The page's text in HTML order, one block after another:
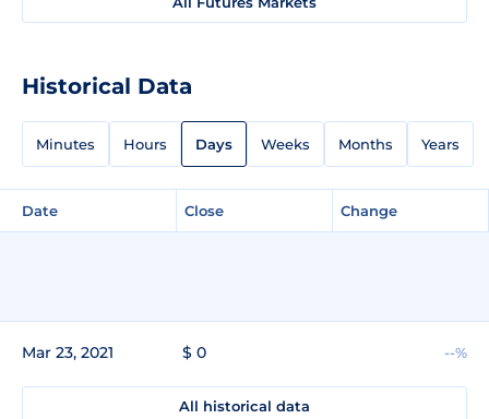
Historical Data
Minutes Hours Days Weeks Months Years
Date Close Change
Mar 23, 2021 $ 0 --%
All historical data